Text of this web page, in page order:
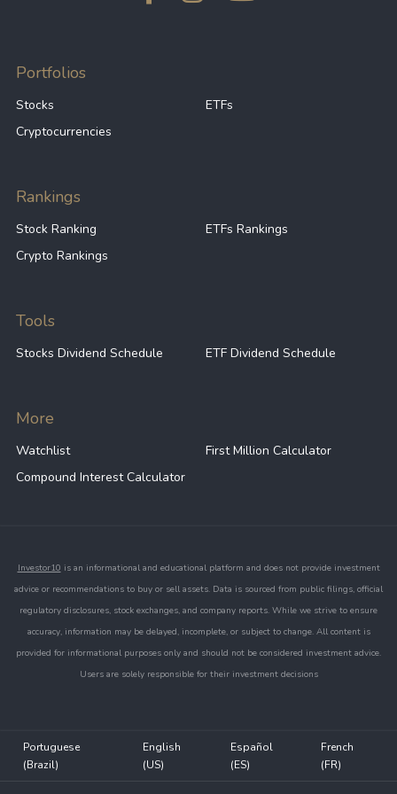
Portfolios
Stocks
ETFs
Cryptocurrencies
Rankings
Stock Ranking
ETFs Rankings
Crypto Rankings
Tools
Stocks Dividend Schedule ETF Dividend Schedule
More
Watchlist
First Million Calculator
Compound Interest Calculator
Investor10 is an informational and educational platform and does not provide investment
advice or recommendations to buy or sell assets. Data is sourced from public filings, official
regulatory disclosures, stock exchanges, and company reports. While we strive to ensure
accuracy, information may be delayed, incomplete, or subject to change. All content is
provided for informational purposes only and should not be considered investment advice.
Users are solely responsible for their investment decisions
Portuguese
(Brazil)
English
(US)
Español
(ES)
French
(FR)